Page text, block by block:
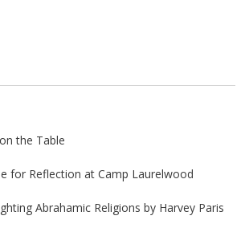
the Table
for Reflection at Camp Laurelwood
Abrahamic Religions by Harvey Paris